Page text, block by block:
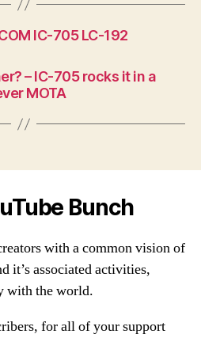
IC-705 LC-192
– IC-705 rocks it in a
MOTA
Bunch
with a common vision of
it’s associated activities,
with the world.
for all of your support